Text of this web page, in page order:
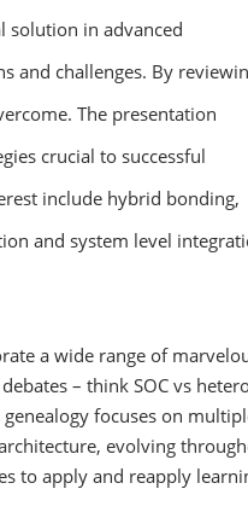
solution in advanced
and challenges. By
The presentation
crucial to successful
include hybrid bonding,
and system level
a wide range of
– think SOC vs
focuses on
evolving
apply and reapply